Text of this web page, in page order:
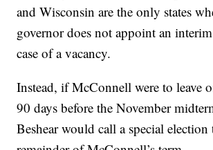
and Wisconsin are the only states
governor does not appoint an
case of a vacancy.
Instead, if McConnell were to leave
90 days before the November
Beshear would call a special